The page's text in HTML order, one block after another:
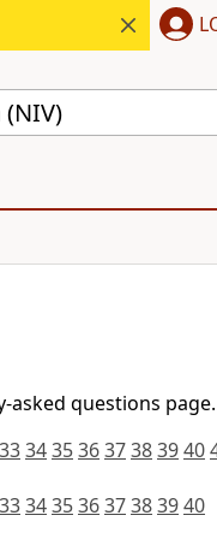
questions page.
3334353637383940
3334353637383940